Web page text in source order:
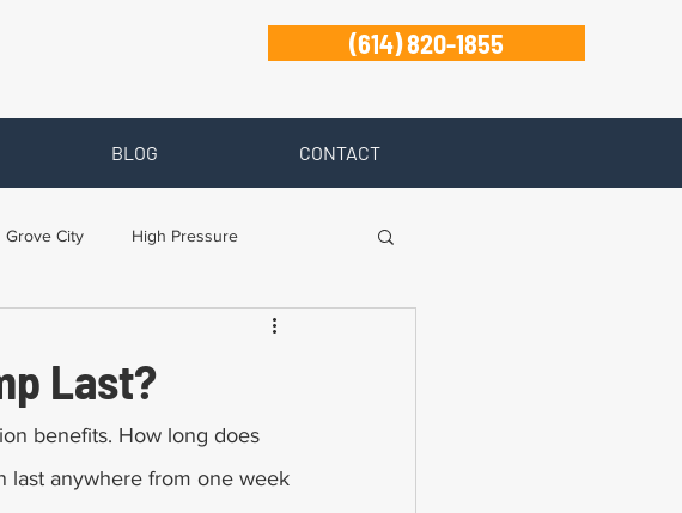
(614) 820-1855
BLOG CONTACT
Grove City High Pressure
Zanesville
Last?
benefits. How long does
last anywhere from one week